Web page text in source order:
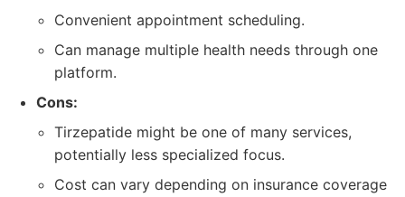
Convenient appointment scheduling.
Can manage multiple health needs through one
platform.
Cons:
Tirzepatide might be one of many services,
potentially less specialized focus.
Cost can vary depending on insurance coverage